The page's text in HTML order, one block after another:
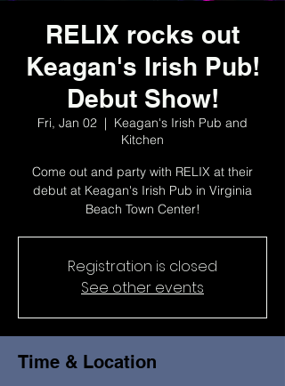
RELIX rocks out
Keagan's Irish Pub!
Debut Show!
Fri, Jan 02
  |
Keagan's Irish Pub and
Kitchen
Come out and party with RELIX at their
debut at Keagan's Irish Pub in Virginia
Beach Town Center!
Registration is closed
See other events
Time & Location